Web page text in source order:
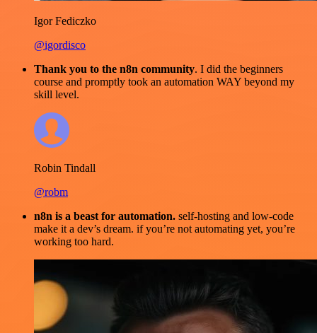
Igor Fediczko
@igordisco
Thank you to the n8n community. I did the beginners
course and promptly took an automation WAY beyond my
skill level.
Robin Tindall
@robm
n8n is a beast for automation. self-hosting and low-code
make it a dev’s dream. if you’re not automating yet, you’re
working too hard.